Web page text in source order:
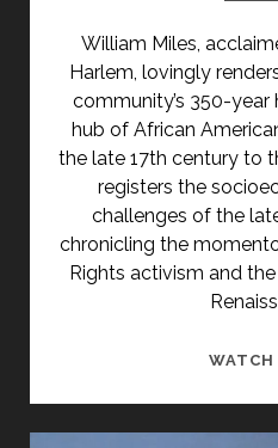
William Miles,
Harlem, lovingly
community’s 350-
hub of African
the late 17th century to
registers the
challenges of the
chronicling the
Rights activism and
WATCH